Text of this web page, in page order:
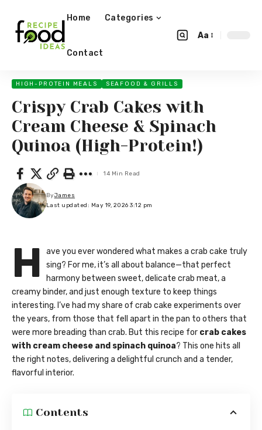
Home Categories
Contact
Aa
HIGH-PROTEIN MEALS SEAFOOD & GRILLS
Crispy Crab Cakes with
Cream Cheese & Spinach
Quinoa (High-Protein!)
Last updated: May 19, 2026 3:12 pm
ByJames
14 Min Read
H
ave you ever wondered what makes a crab cake truly
sing? For me, it’s all about balance—that perfect
harmony between sweet, delicate crab meat, a
creamy binder, and just enough texture to keep things
interesting. I’ve had my share of crab cake experiments over
the years, from those that fell apart in the pan to others that
were more breading than crab. But this recipe for crab cakes
with cream cheese and spinach quinoa? This one hits all
the right notes, delivering a delightful crunch and a tender,
flavorful interior.
Contents